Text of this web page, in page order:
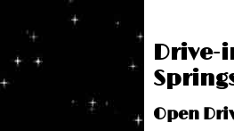
Drive-
Open